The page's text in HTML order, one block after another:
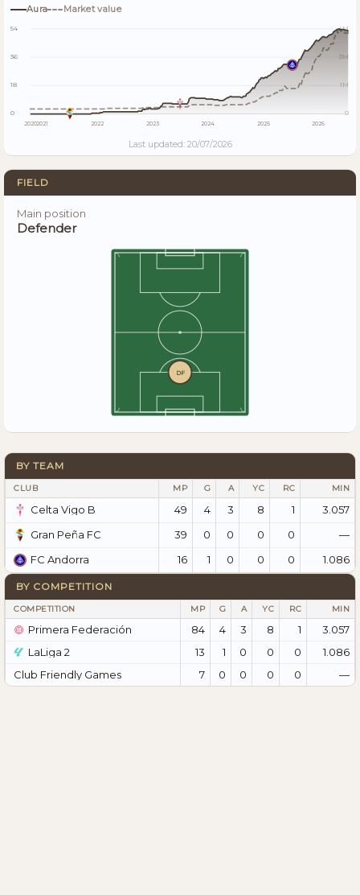
Aura
Market value
54
36
18
0
4M
3M
1M
0
20202021 2022 2023 2024 2025 2026
Last updated: 20/07/2026
FIELD
Main position
Defender
DF
BY TEAM
CLUB MP G A YC RC MIN
Celta Vigo B 49 4 3 8 1
3.057
Gran Peña FC
39 0 0 0 0
—
FC Andorra
16 1 0 0 0 1.086
BY COMPETITION
COMPETITION MP G A YC RC MIN
Primera Federación 84 4 3 8 1
3.057
LaLiga 2
13 1 0 0 0
1.086
Club Friendly Games
7 0 0 0 0 —